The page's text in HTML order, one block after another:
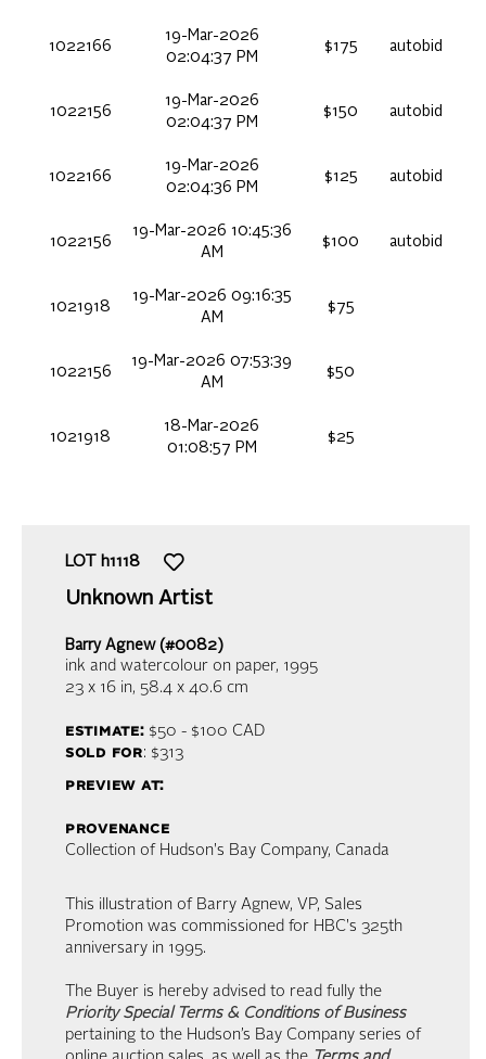
1022166
19-Mar-2026
02:04:37 PM
$175 autobid
1022156
19-Mar-2026
02:04:37 PM
$150 autobid
1022166
19-Mar-2026
02:04:36 PM
$125 autobid
1022156
19-Mar-2026 10:45:36
AM
$100 autobid
1021918
19-Mar-2026 09:16:35
AM
$75
1022156
19-Mar-2026 07:53:39
AM
$50
1021918
18-Mar-2026
01:08:57 PM
$25
LOT h1118
Unknown Artist
Barry Agnew (#0082)
ink and watercolour on paper, 1995
23 x 16 in, 58.4 x 40.6 cm
estimate:$50 - $100 CAD
sold for: $313
preview at:
provenance
Collection of Hudson's Bay Company, Canada
This illustration of Barry Agnew, VP, Sales
Promotion was commissioned for HBC's 325th
anniversary in 1995.
The Buyer is hereby advised to read fully the
Priority Special Terms & Conditions of Business
pertaining to the Hudson’s Bay Company series of